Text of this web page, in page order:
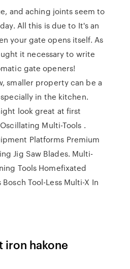
and aching joints seem to
All this is due to It's an
your gate opens itself. As
it necessary to write
gate openers!
smaller property can be a
in the kitchen.
look great at first
Multi-Tools .
Platforms Premium
Jig Saw Blades. Multi-
Tools Homefixated
Tool-Less Multi-X In
iron hakone